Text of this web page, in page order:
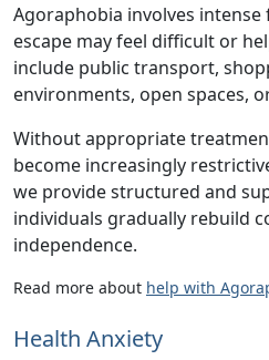
Agoraphobia involves
escape may feel difficult or
include public transport,
environments, open spaces,
Without appropriate
become increasingly
we provide structured and
individuals gradually rebuild
independence.
Read more about help with
Health Anxiety